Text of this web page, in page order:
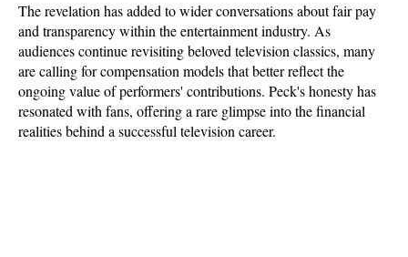
The revelation has added to wider conversations about fair pay
and transparency within the entertainment industry. As
audiences continue revisiting beloved television classics, many
are calling for compensation models that better reflect the
ongoing value of performers' contributions. Peck's honesty has
resonated with fans, offering a rare glimpse into the financial
realities behind a successful television career.